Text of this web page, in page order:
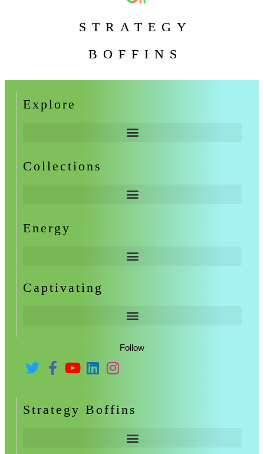
STRATEGY
BOFFINS
Explore
Collections
Energy
Captivating
Follow
Strategy Boffins